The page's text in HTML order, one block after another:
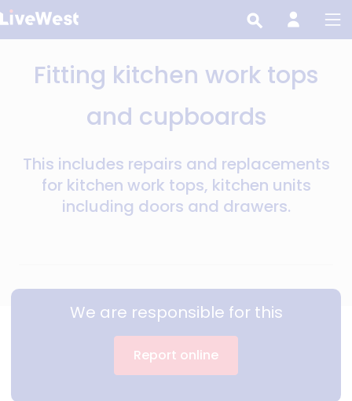
Skip
to
contentFitting kitchen work tops
and cupboards
This includes repairs and replacements
for kitchen work tops, kitchen units
including doors and drawers.
We are responsible for this
Report online